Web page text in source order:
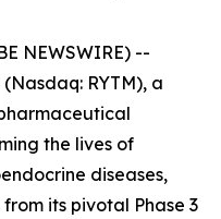
NEWSWIRE) --
RYTM), a
the lives of
diseases,
its pivotal Phase 3